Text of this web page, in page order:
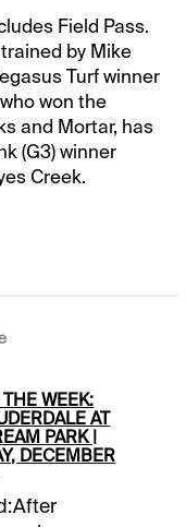
Field Pass.
by Mike
Turf winner
won the
and Mortar, has
(G3) winner
Creek.
WEEK:
AT
PARK |
DECEMBER